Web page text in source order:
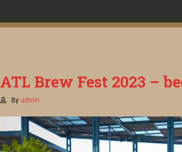
ATL Brew Fest 2023 –
By admin